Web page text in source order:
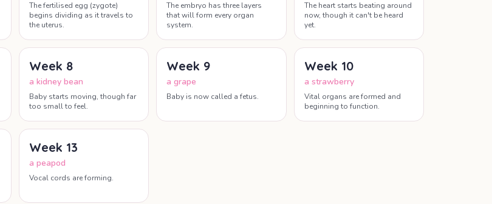
The fertilised egg (zygote)
begins dividing as it travels to
the uterus.
The embryo has three layers
that will form every organ
system.
The heart starts beating around
now, though it can't be heard
yet.
Week 8
a kidney bean
Baby starts moving, though far
too small to feel.
Week 9
a grape
Baby is now called a fetus.
Week 10
a strawberry
Vital organs are formed and
beginning to function.
Week 13
a peapod
Vocal cords are forming.